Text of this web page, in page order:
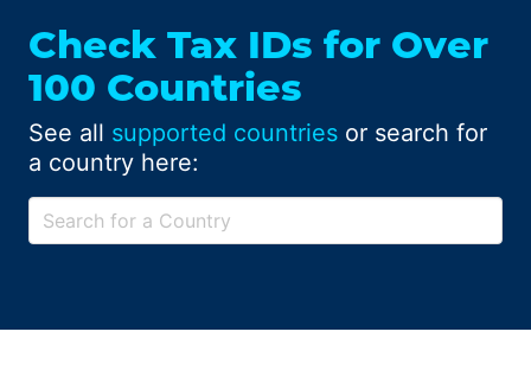
Check Tax IDs for Over
100 Countries
See all supported countries or search for
a country here: